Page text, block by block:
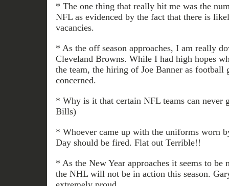
* The one thing that really hit me was the
NFL as evidenced by the fact that there is
vacancies.
* As the off season approaches, I am really
Cleveland Browns. While I had high hopes
the team, the hiring of Joe Banner as football
concerned.
* Why is it that certain NFL teams can never
Bills)
* Whoever came up with the uniforms worn
Day should be fired. Flat out Terrible!!
* As the New Year approaches it seems to be
the NHL will not be in action this season.